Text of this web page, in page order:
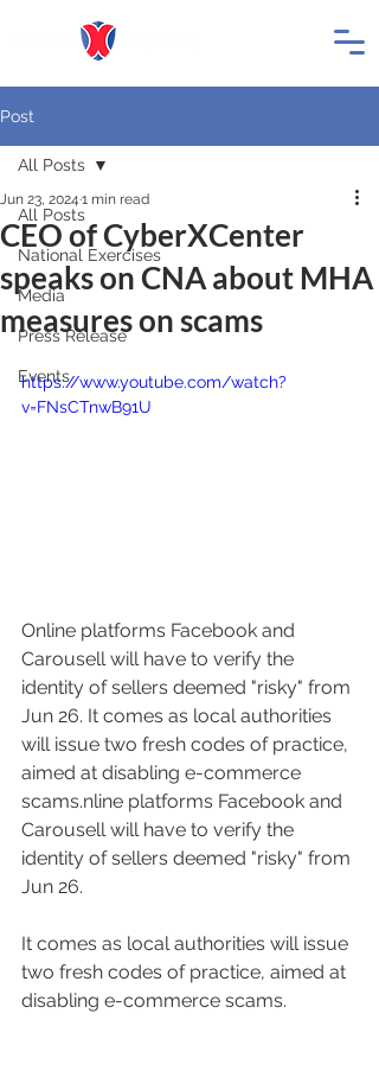
Post
All Posts
National Exercises
Media
Press Release
Events
All Posts
CEO of CyberXCenter
speaks on CNA about MHA
measures on scams
Jun 23, 2024 1 min read
https://www.youtube.com/watch?
v=FNsCTnwB91U
Online platforms Facebook and
Carousell will have to verify the
identity of sellers deemed "risky" from
Jun 26. It comes as local authorities
will issue two fresh codes of practice,
aimed at disabling e-commerce
scams.nline platforms Facebook and
Carousell will have to verify the
identity of sellers deemed "risky" from
Jun 26.
It comes as local authorities will issue
two fresh codes of practice, aimed at
disabling e-commerce scams.